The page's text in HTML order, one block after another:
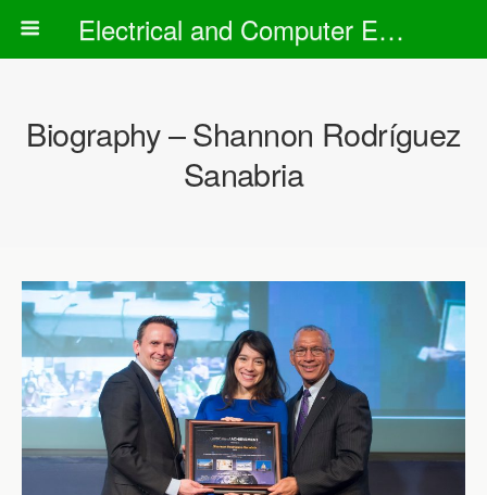
Electrical and Computer Engineering Department
Biography – Shannon Rodríguez
Sanabria